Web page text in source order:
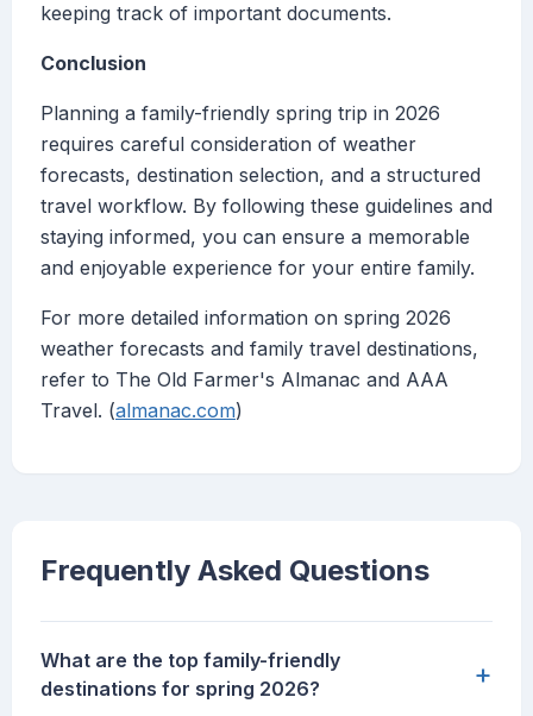
keeping track of important documents.
Conclusion
Planning a family-friendly spring trip in 2026
requires careful consideration of weather
forecasts, destination selection, and a structured
travel workflow. By following these guidelines and
staying informed, you can ensure a memorable
and enjoyable experience for your entire family.
For more detailed information on spring 2026
weather forecasts and family travel destinations,
refer to The Old Farmer's Almanac and AAA
Travel. (almanac.com)
Frequently Asked Questions
What are the top family-friendly
destinations for spring 2026?
+